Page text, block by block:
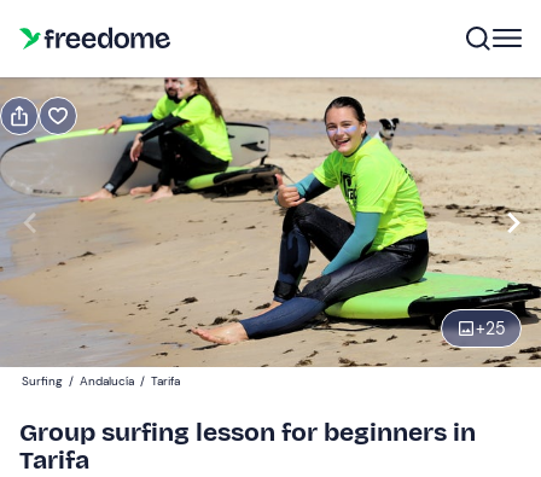
+25
Book
Gift voucher valid 12 months
Show preview
Participants
49 €
1
Surfing / Andalucía / Tarifa
Group surfing lesson for beginners in
Tarifa